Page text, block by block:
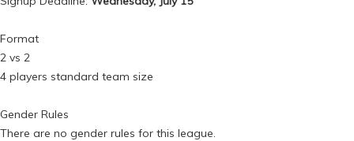
Format
2 vs 2
4 players standard team size
Gender Rules
There are no gender rules for this league.